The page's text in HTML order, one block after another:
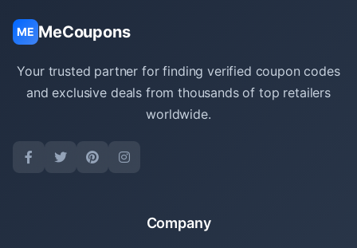
ME MeCoupons
Your trusted partner for finding verified coupon codes
and exclusive deals from thousands of top retailers
worldwide.
Company